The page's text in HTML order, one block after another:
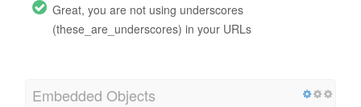
Great, you are not using underscores
(these_are_underscores) in your URLs
Embedded Objects